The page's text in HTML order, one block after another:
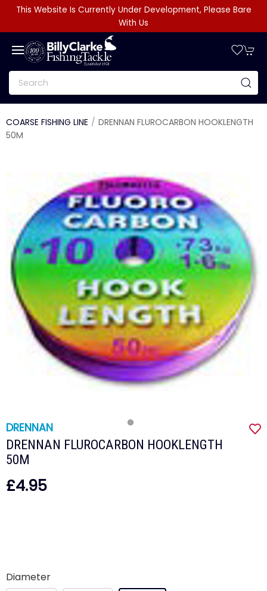
This Website Is Currently Under Development, Please Bare
With Us
COARSE FISHING LINE
DRENNAN FLUROCARBON HOOKLENGTH
50M
DRENNAN
DRENNAN FLUROCARBON HOOKLENGTH
50M
£4.95
Diameter